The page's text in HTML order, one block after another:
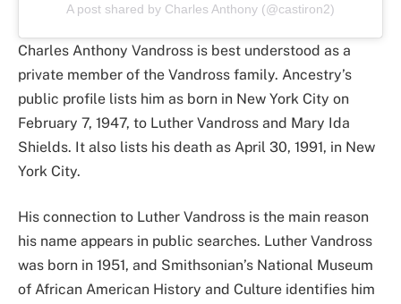
A post shared by Charles Anthony (@castiron2)
Charles Anthony Vandross is best understood as a
private member of the Vandross family. Ancestry’s
public profile lists him as born in New York City on
February 7, 1947, to Luther Vandross and Mary Ida
Shields. It also lists his death as April 30, 1991, in New
York City.
His connection to Luther Vandross is the main reason
his name appears in public searches. Luther Vandross
was born in 1951, and Smithsonian’s National Museum
of African American History and Culture identifies him